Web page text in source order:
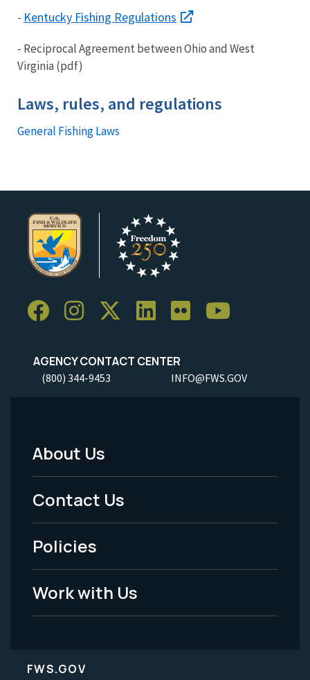
- Kentucky Fishing Regulations
- Reciprocal Agreement between Ohio and West
Virginia (pdf)
Laws, rules, and regulations
General Fishing Laws
AGENCY CONTACT CENTER
(800) 344-9453 INFO@FWS.GOV
Footer
Menu
-
Legal
About Us
Contact Us
Policies
Work with Us
FWS.GOV